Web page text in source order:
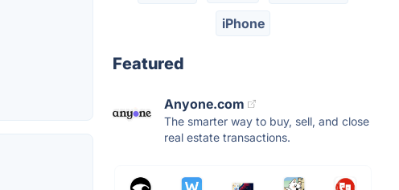
iPhone
Featured
Anyone.com
The smarter way to buy, sell, and close
real estate transactions.